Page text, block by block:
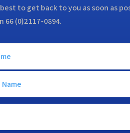
to get back to you as soon as
66 (0)2117-0894.